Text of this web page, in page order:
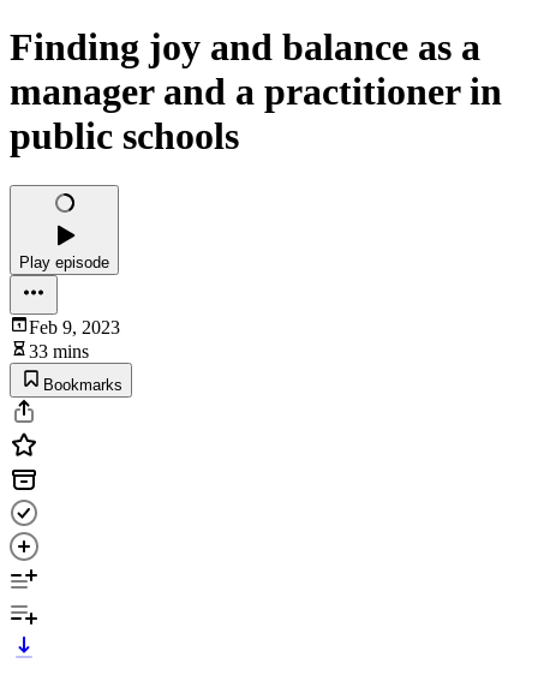
Finding joy and balance as a
manager and a practitioner in
public schools
Play episode
Feb 9, 2023
33 mins
Bookmarks